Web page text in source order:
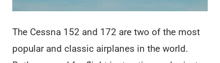
The Cessna 152 and 172 are two of the most
popular and classic airplanes in the world.